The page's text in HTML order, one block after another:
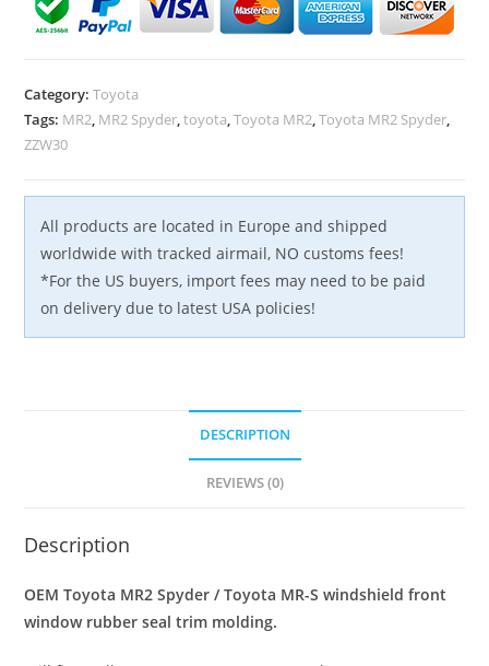
Window
Trim
OEM
Category:Toyota
Tags: MR2, MR2 Spyder,toyota,Toyota MR2,Toyota MR2 Spyder,
ZZW30
All products are located in Europe and shipped
worldwide with tracked airmail, NO customs fees!
*For the US buyers, import fees may need to be paid
on delivery due to latest USA policies!
DESCRIPTION
REVIEWS (0)
Description
OEM Toyota MR2 Spyder / Toyota MR-S windshield front
window rubber seal trim molding.